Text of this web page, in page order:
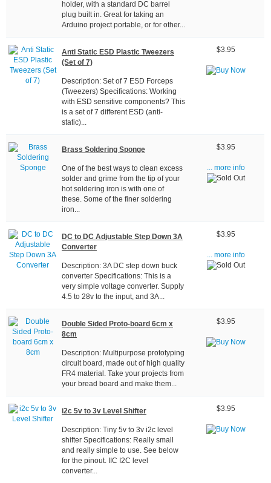
holder, with a standard DC barrel
plug built in. Great for taking an
Arduino project portable, or for other...
Anti Static ESD Plastic Tweezers
(Set of 7)
Description: Set of 7 ESD Forceps
(Tweezers) Specifications: Working
with ESD sensitive components? This
is a set of 7 different ESD (anti-
static)...
$3.95
Brass Soldering Sponge
One of the best ways to clean excess
solder and grime from the tip of your
hot soldering iron is with one of
these. Some of the finer soldering
iron...
$3.95
... more info
DC to DC Adjustable Step Down 3A
Converter
Description: 3A DC step down buck
converter Specifications: This is a
very simple voltage converter. Supply
4.5 to 28v to the input, and 3A...
$3.95
... more info
Double Sided Proto-board 6cm x
8cm
Description: Multipurpose prototyping
circuit board, made out of high quality
FR4 material. Take your projects from
your bread board and make them...
$3.95
i2c 5v to 3v Level Shifter
Description: Tiny 5v to 3v i2c level
shifter Specifications: Really small
and really simple to use. See below
for the pinout. IIC I2C level
converter...
$3.95